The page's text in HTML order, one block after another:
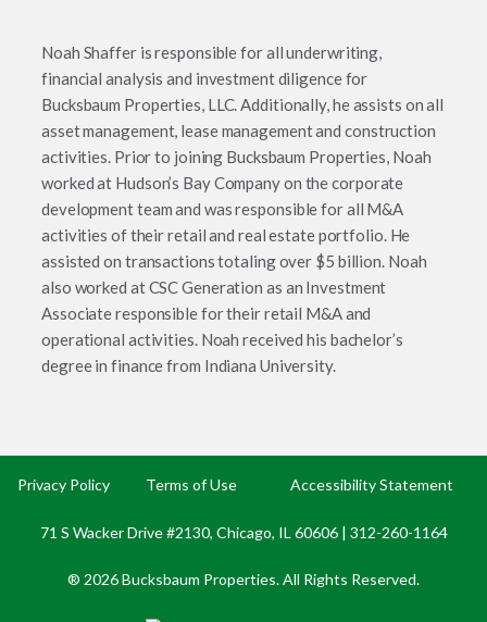
Noah Shaffer is responsible for all underwriting,
financial analysis and investment diligence for
Bucksbaum Properties, LLC. Additionally, he assists on all
asset management, lease management and construction
activities. Prior to joining Bucksbaum Properties, Noah
worked at Hudson’s Bay Company on the corporate
development team and was responsible for all M&A
activities of their retail and real estate portfolio. He
assisted on transactions totaling over $5 billion. Noah
also worked at CSC Generation as an Investment
Associate responsible for their retail M&A and
operational activities. Noah received his bachelor’s
degree in finance from Indiana University.
Privacy Policy Terms of Use Accessibility Statement
71 S Wacker Drive #2130, Chicago, IL 60606 | 312-260-1164
® 2026 Bucksbaum Properties. All Rights Reserved.